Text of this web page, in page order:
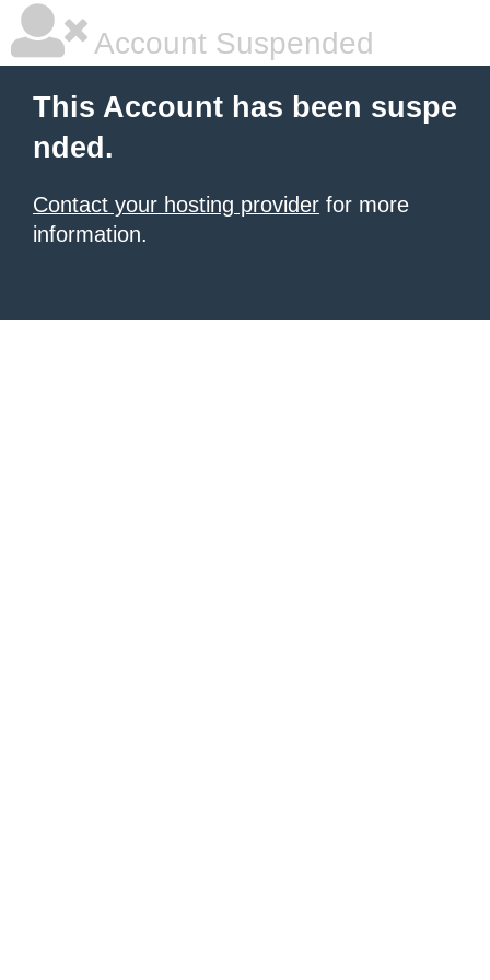
Account Suspended
This Account has been suspe
nded.
Contact your hosting provider for more
information.